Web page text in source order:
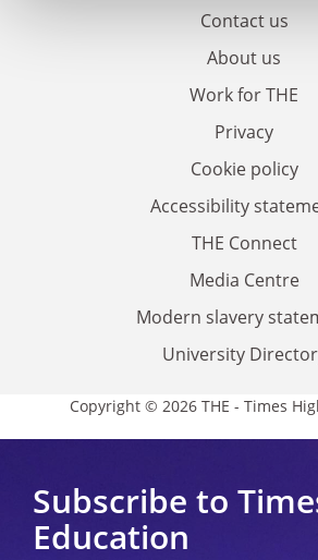
Contact us
About us
Work for THE
Privacy
Cookie policy
Accessibility
THE Connect
Media Centre
Modern slavery
University
Copyright © 2026 THE - Times
Subscribe to
Education